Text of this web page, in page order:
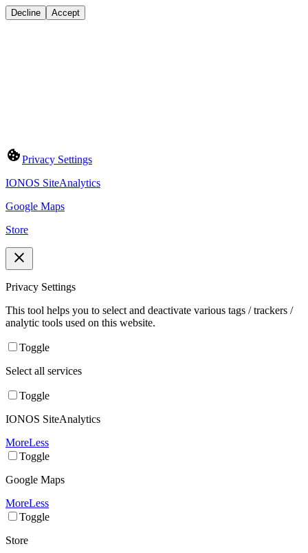
Decline Accept
Privacy Settings
IONOS SiteAnalytics
Google Maps
Store
Privacy Settings
This tool helps you to select and deactivate various tags / trackers /
analytic tools used on this website.
Toggle
Select all services
Toggle
IONOS SiteAnalytics
MoreLess
Toggle
Google Maps
MoreLess
Toggle
Store